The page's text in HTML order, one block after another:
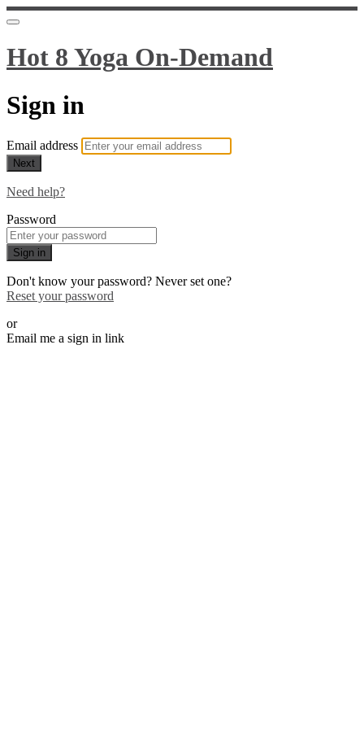
Hot 8 Yoga On-Demand
Sign in
Email address
Next
Need help?
Password
Sign in
Don't know your password? Never set one?
Reset your password
or
Email me a sign in link